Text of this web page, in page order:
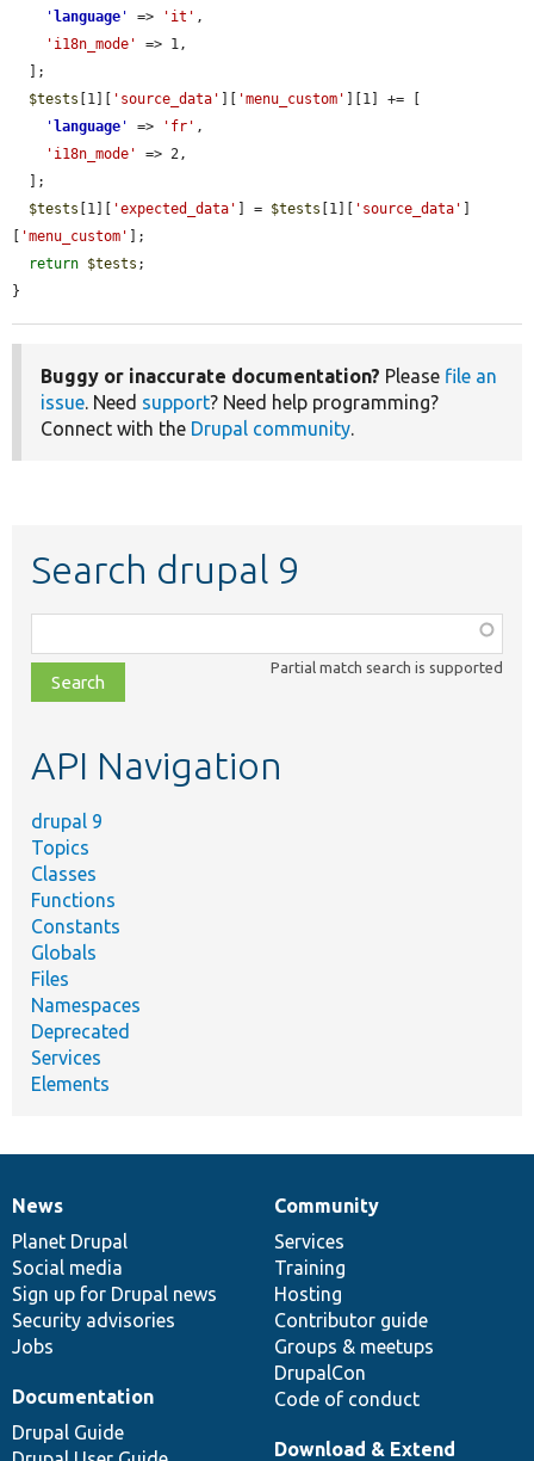
' language ' => 'it' ,
'i18n_mode'
=> 1,
$tests [1][ 'source_data' 'menu_custom'
][1] += [
' language ' => 'fr' ,
'i18n_mode'
=> 2,
$tests [1][ 'expected_data' ] = $tests [1][ 'source_data'
'menu_custom'
];
return $tests ;
}
Buggy or inaccurate documentation? Please file an
issue. Need support? Need help programming?
Connect with the Drupal community.
Search drupal 9
class,
file,
topic,
Partial match search is supported
API Navigation
drupal 9
Topics
Classes
Functions
Constants
Globals
Files
Namespaces
Deprecated
Services
Elements
News
items
News
Planet Drupal
Social media
Sign up for Drupal news
Security advisories
Jobs
Our
community
Community
Services
Training
Hosting
Contributor guide
Groups & meetups
DrupalCon
Code of conduct
Documentation
Documentation
Drupal Guide
Drupal
code
base
Download & Extend
Governance
of
community